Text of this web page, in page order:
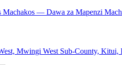
— Dawa za Mapenzi
Mwingi West Sub-County,